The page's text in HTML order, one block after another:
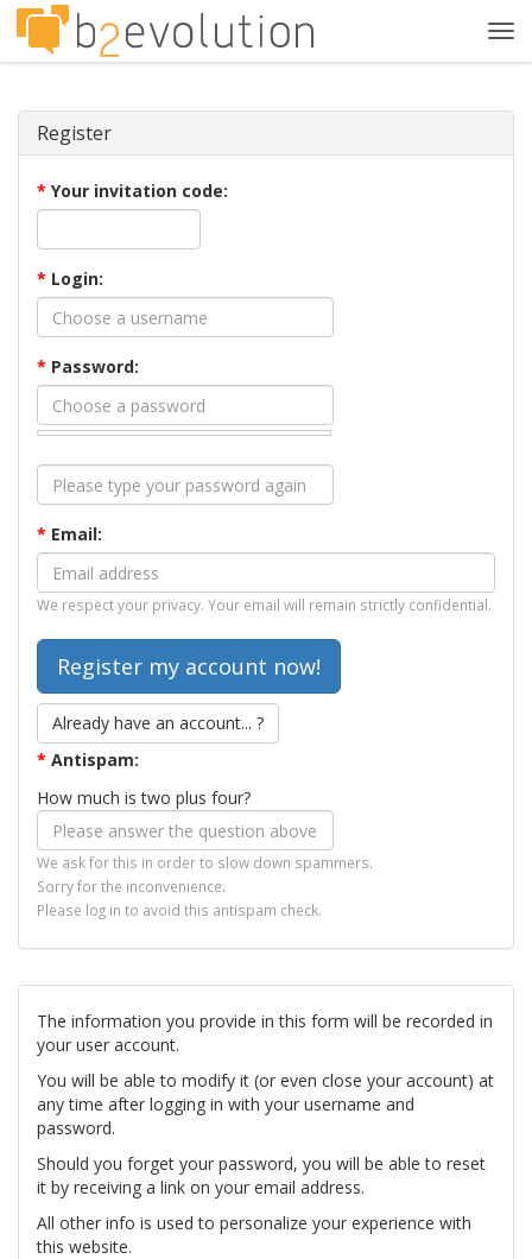
Register
* Your invitation code:
* Login:
* Password:
* Email:
We respect your privacy. Your email will remain strictly confidential.
Already have an account... ?
* Antispam:
How much is two plus four?
We ask for this in order to slow down spammers.
Sorry for the inconvenience.
Please log in to avoid this antispam check.
The information you provide in this form will be recorded in
your user account.
You will be able to modify it (or even close your account) at
any time after logging in with your username and
password.
Should you forget your password, you will be able to reset
it by receiving a link on your email address.
All other info is used to personalize your experience with
this website.